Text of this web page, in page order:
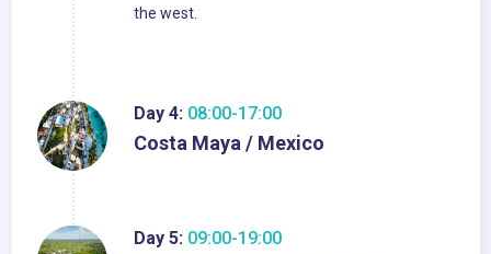
the west.
Day 4: 08:00-17:00
Costa Maya / Mexico
Day 5: 09:00-19:00